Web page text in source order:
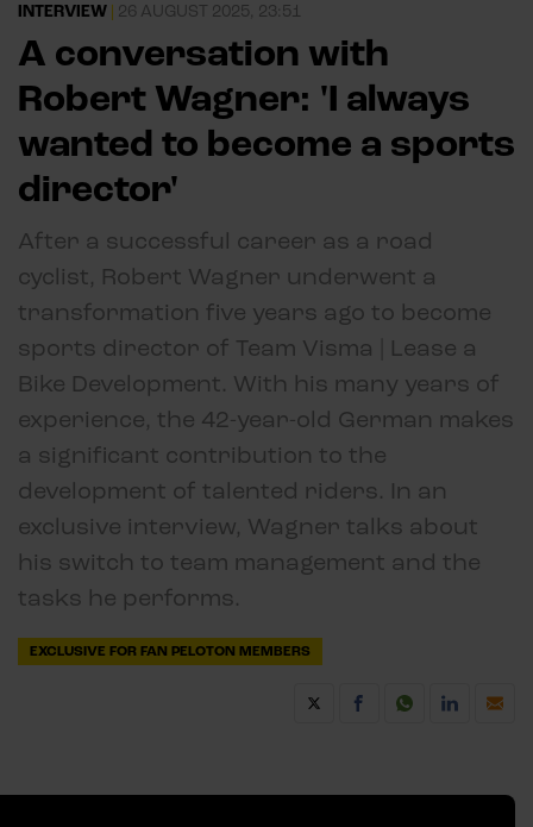
INTERVIEW 26 AUGUST 2025, 23:51
A conversation with
Robert Wagner: 'I always
wanted to become a sports
director'
After a successful career as a road
cyclist, Robert Wagner underwent a
transformation five years ago to become
sports director of Team Visma | Lease a
Bike Development. With his many years of
experience, the 42-year-old German makes
a significant contribution to the
development of talented riders. In an
exclusive interview, Wagner talks about
his switch to team management and the
tasks he performs.
EXCLUSIVE FOR FAN PELOTON MEMBERS